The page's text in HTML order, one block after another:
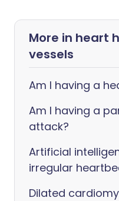
More in heart
vessels
Am I having a
Am I having a
attack?
Artificial
irregular
Dilated